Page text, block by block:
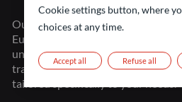
Our strength lies in our presence
European financial centers. This
unparalleled market
transform investment challenges
tailored specifically to your needs.
Cookie settings button, where
choices at any time.
Refuse all
Accept all